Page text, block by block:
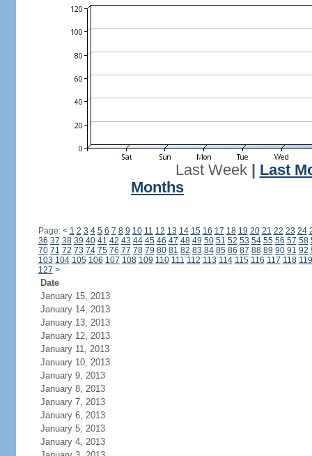
Last Week| Last
Months
Page: < 1 2 3 4 5 6 7 8 9 10 11 12 13 14 15 16 17 18 19 20 21 22 23 24
36 37 38 39 40 41 42 43 44 45 46 47 48 49 50 51 52 53 54 55 56 57 58
70 71 72 73 74 75 76 77 78 79 80 81 82 83 84 85 86 87 88 89 90 91 92
103 104 105 106 107 108 109 110 111 112 113 114 115 116 117 118 119
127 >
Date
January 15, 2013
January 14, 2013
January 13, 2013
January 12, 2013
January 11, 2013
January 10, 2013
January 9, 2013
January 8, 2013
January 7, 2013
January 6, 2013
January 5, 2013
January 4, 2013